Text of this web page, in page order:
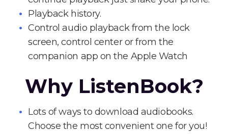
Playback history.
Control audio playback from the lock
screen, control center or from the
companion app on the Apple Watch
Why ListenBook?
Lots of ways to download audiobooks.
Choose the most convenient one for you!